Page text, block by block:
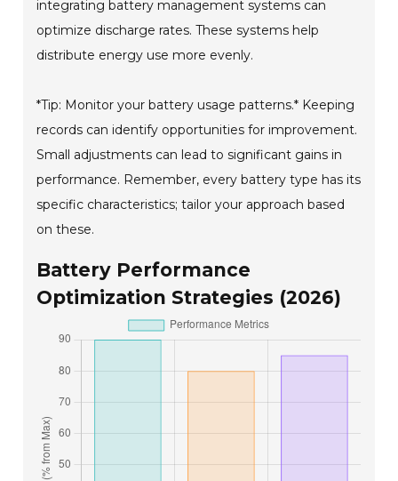
integrating battery management systems can
optimize discharge rates. These systems help
distribute energy use more evenly.
*Tip: Monitor your battery usage patterns.* Keeping
records can identify opportunities for improvement.
Small adjustments can lead to significant gains in
performance. Remember, every battery type has its
specific characteristics; tailor your approach based
on these.
Battery Performance
Optimization Strategies (2026)